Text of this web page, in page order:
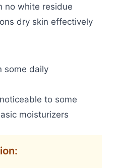
no white residue
dry skin effectively
some daily
to some
moisturizers